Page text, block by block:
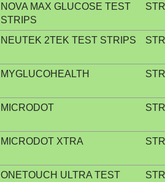
NOVA MAX GLUCOSE TEST
STRIPS
NEUTEK 2TEK TEST STRIPS
MYGLUCOHEALTH
MICRODOT
MICRODOT XTRA
ONETOUCH ULTRA TEST